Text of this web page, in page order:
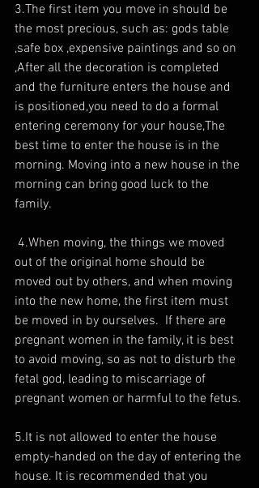
3.The first item you move in should be
the most precious, such as: gods table
,safe box ,expensive paintings and so on
,After all the decoration is completed
and the furniture enters the house and
is positioned,you need to do a formal
entering ceremony for your house,The
best time to enter the house is in the
morning. Moving into a new house in the
morning can bring good luck to the
family.
out of the original home should be
moved out by others, and when moving
into the new home, the first item must
be moved in by ourselves.  If there are
pregnant women in the family, it is best
to avoid moving, so as not to disturb the
fetal god, leading to miscarriage of
pregnant women or harmful to the fetus.
5.It is not allowed to enter the house
empty-handed on the day of entering the
house. It is recommended that you